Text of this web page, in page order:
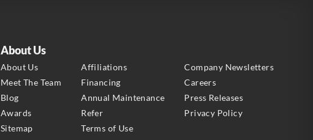
About Us
About Us Affiliations
Company Newsletters
Meet The Team
Financing
Careers
Blog
Annual Maintenance
Press Releases
Awards
Refer
Privacy Policy
Sitemap
Terms of Use